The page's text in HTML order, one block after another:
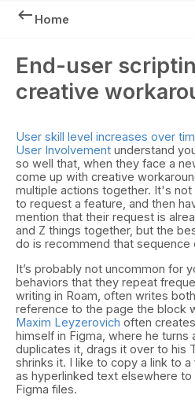
Home
End-user
creative
User skill level increases over
User Involvement understand
so well that, when they face a
come up with creative
multiple actions together. It's
to request a feature, and then
mention that their request is
and Z things together, but the
do is recommend that sequence
It’s probably not uncommon for
behaviors that they repeat
writing in Roam, often writes
reference to the page the block
Maxim Leyzerovich often
himself in Figma, where he turns
duplicates it, drags it over to his
shrinks it. I like to copy a link to
as hyperlinked text elsewhere to
Figma files.